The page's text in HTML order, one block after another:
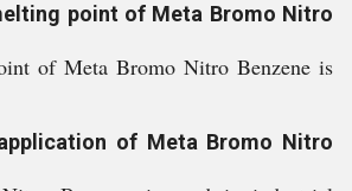
point of Meta Bromo Nitro
of Meta Bromo Nitro Benzene is
of Meta Bromo Nitro